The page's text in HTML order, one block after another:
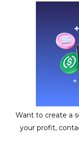
Want to create a
your profit,